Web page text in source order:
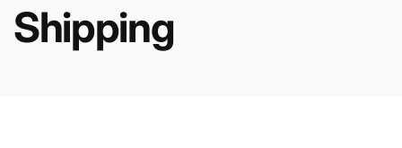
C
Shipping